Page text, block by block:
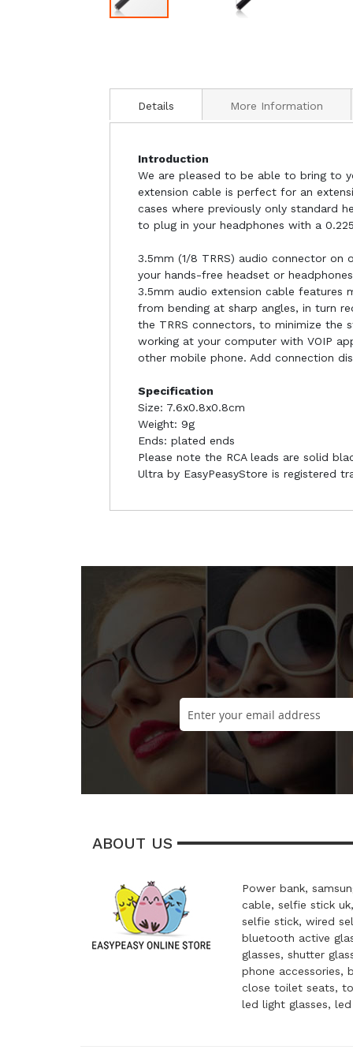
Details
Introduction
We are pleased to be able to bring to
extension cable is perfect for an
cases where previously only standard
to plug in your headphones with a
3.5mm (1/8 TRRS) audio connector on
your hands-free headset or
3.5mm audio extension cable features
from bending at sharp angles, in turn
the TRRS connectors, to minimize the
working at your computer with VOIP
other mobile phone. Add connection
Specification
Size: 7.6x0.8x0.8cm
Weight: 9g
Ends: plated ends
Please note the RCA leads are solid
Ultra by EasyPeasyStore is registered
More Information
ABOUT US
Power bank,
cable, selfie stick
selfie stick, wired
bluetooth active
glasses, shutter
phone accessories,
close toilet seats,
led light glasses,